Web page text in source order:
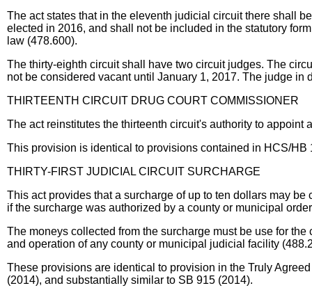
The act states that in the eleventh judicial circuit there shall
elected in 2016, and shall not be included in the statutory
law (478.600).
The thirty-eighth circuit shall have two circuit judges. The
not be considered vacant until January 1, 2017. The judge
THIRTEENTH CIRCUIT DRUG COURT COMMISSIONER
The act reinstitutes the thirteenth circuit's authority to appoint
This provision is identical to provisions contained in HCS/
THIRTY-FIRST JUDICIAL CIRCUIT SURCHARGE
This act provides that a surcharge of up to ten dollars may
if the surcharge was authorized by a county or municipal
The moneys collected from the surcharge must be use for
and operation of any county or municipal judicial facility
These provisions are identical to provision in the Truly
(2014), and substantially similar to SB 915 (2014).